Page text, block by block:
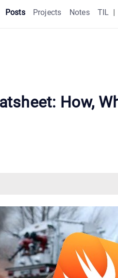
Posts Projects Notes TIL |
How,